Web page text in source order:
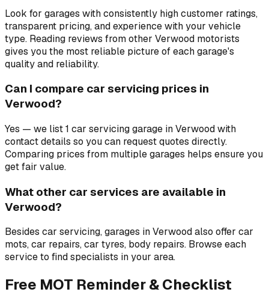
Look for garages with consistently high customer ratings,
transparent pricing, and experience with your vehicle
type. Reading reviews from other Verwood motorists
gives you the most reliable picture of each garage's
quality and reliability.
Can I compare car servicing prices in
Verwood?
Yes — we list 1 car servicing garage in Verwood with
contact details so you can request quotes directly.
Comparing prices from multiple garages helps ensure you
get fair value.
What other car services are available in
Verwood?
Besides car servicing, garages in Verwood also offer car
mots, car repairs, car tyres, body repairs. Browse each
service to find specialists in your area.
Free MOT Reminder & Checklist